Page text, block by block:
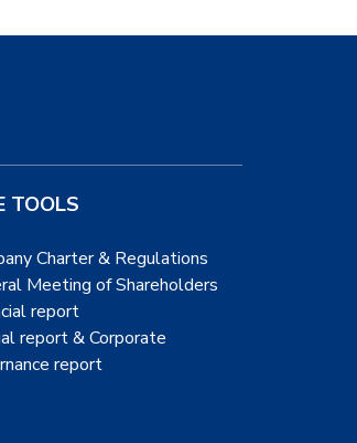
TOOLS
Charter & Regulations
Meeting of Shareholders
report
report & Corporate
report